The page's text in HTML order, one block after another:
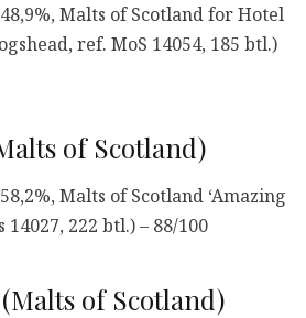
Malts of Scotland for Hotel
ref. MoS 14054, 185 btl.)
of Scotland)
Malts of Scotland ‘Amazing
14027, 222 btl.) – 88/100
of Scotland)